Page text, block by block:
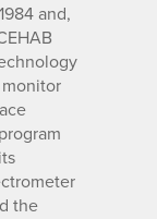
and,
the